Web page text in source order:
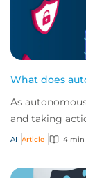
What does
As
and taking
risks that
AI Article 4 min